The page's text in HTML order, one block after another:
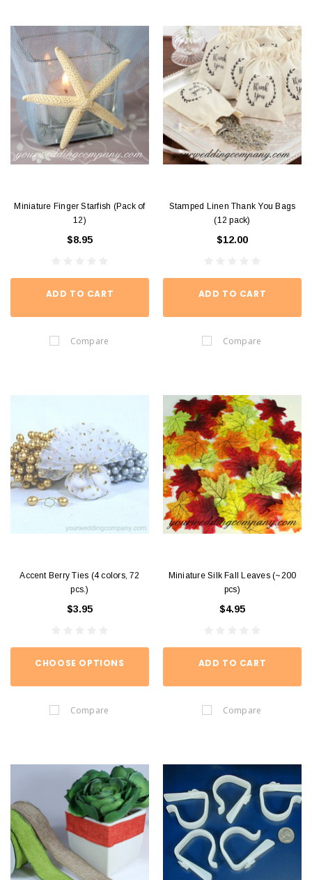
Miniature Finger Starfish (Pack of
12)
$8.95
ADD TO CART
Compare
Stamped Linen Thank You Bags
(12 pack)
$12.00
ADD TO CART
Compare
Accent Berry Ties (4 colors, 72
pcs.)
$3.95
CHOOSE OPTIONS
Compare
Miniature Silk Fall Leaves (~200
pcs)
$4.95
ADD TO CART
Compare